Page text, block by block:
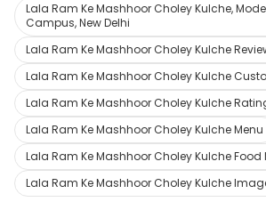
Lala Ram Ke Mashhoor Choley Kulche,
Campus, New Delhi
Lala Ram Ke Mashhoor Choley Kulche
Lala Ram Ke Mashhoor Choley Kulche
Lala Ram Ke Mashhoor Choley Kulche
Lala Ram Ke Mashhoor Choley Kulche Menu
Lala Ram Ke Mashhoor Choley Kulche Food
Lala Ram Ke Mashhoor Choley Kulche